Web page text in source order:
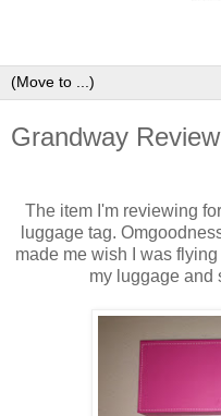
Grandway
The item I'm reviewing
luggage tag.
made me wish I was
my luggage and